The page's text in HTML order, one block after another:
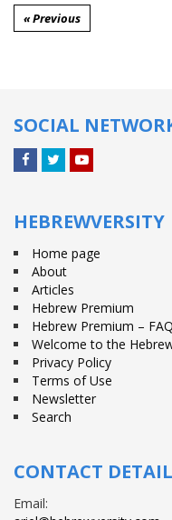
« Previous
SOCIAL
HEBREWVERSITY
Home page
About
Articles
Hebrew Premium
Hebrew Premium – FAQ
Welcome to the
Privacy Policy
Terms of Use
Newsletter
Search
CONTACT
Email: